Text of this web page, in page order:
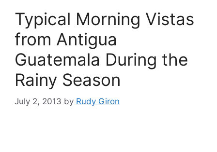
Typical Morning Vistas
from Antigua
Guatemala During the
Rainy Season
July 2, 2013 by Rudy Giron